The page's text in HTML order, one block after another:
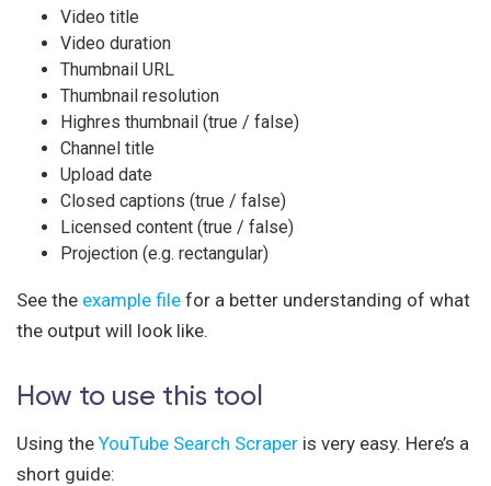
Video title
Video duration
Thumbnail URL
Thumbnail resolution
Highres thumbnail (true / false)
Channel title
Upload date
Closed captions (true / false)
Licensed content (true / false)
Projection (e.g. rectangular)
See the example file for a better understanding of what
the output will look like.
How to use this tool
Using the YouTube Search Scraper is very easy. Here’s a
short guide: